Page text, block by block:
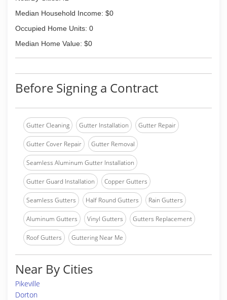
Median Household Income: $0
Occupied Home Units: 0
Median Home Value: $0
Before Signing a Contract
Gutter Cleaning Gutter Installation Gutter Repair
Gutter Cover Repair Gutter Removal
Seamless Aluminum Gutter Installation
Gutter Guard Installation Copper Gutters
Seamless Gutters Half Round Gutters Rain Gutters
Aluminum Gutters Vinyl Gutters Gutters Replacement
Roof Gutters Guttering Near Me
Near By Cities
Pikeville
Dorton